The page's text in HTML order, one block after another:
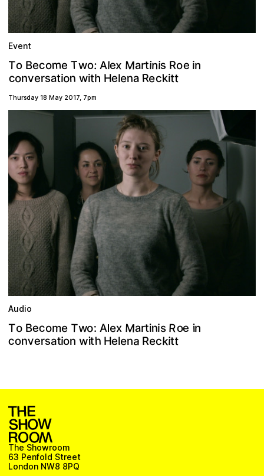
Event
To Become Two: Alex Martinis Roe in
conversation with Helena Reckitt
Thursday 18 May 2017, 7pm
Audio
To Become Two: Alex Martinis Roe in
conversation with Helena Reckitt
The Showroom
63 Penfold Street
London NW8 8PQ